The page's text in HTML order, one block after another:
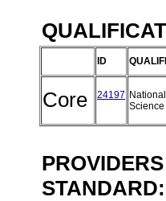
ID
Core 24197
Science
STANDARD: